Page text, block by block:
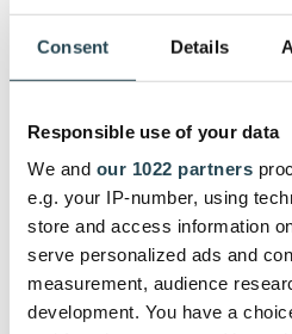
Consent Details
Responsible use of your data
We and our 1022 partners
e.g. your IP-number, using
store and access information
serve personalized ads and
measurement, audience
development. You have a
Already a
Start with your 30-
much support from our
need.